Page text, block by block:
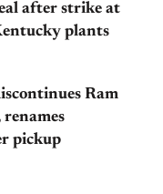
after strike at
plants
Ram
pickup